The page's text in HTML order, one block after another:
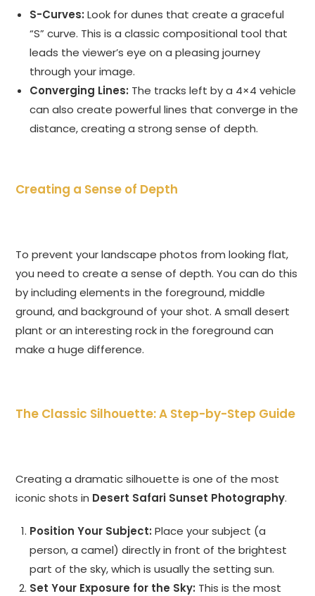
S-Curves: Look for dunes that create a graceful
“S” curve. This is a classic compositional tool that
leads the viewer’s eye on a pleasing journey
through your image.
Converging Lines: The tracks left by a 4×4 vehicle
can also create powerful lines that converge in the
distance, creating a strong sense of depth.
Creating a Sense of Depth
To prevent your landscape photos from looking flat,
you need to create a sense of depth. You can do this
by including elements in the foreground, middle
ground, and background of your shot. A small desert
plant or an interesting rock in the foreground can
make a huge difference.
The Classic Silhouette: A Step-by-Step Guide
Creating a dramatic silhouette is one of the most
iconic shots in Desert Safari Sunset Photography.
Position Your Subject: Place your subject (a
person, a camel) directly in front of the brightest
part of the sky, which is usually the setting sun.
Set Your Exposure for the Sky: This is the most